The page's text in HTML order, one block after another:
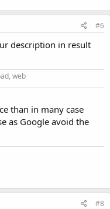
#6
description in result
web
than in many case
as Google avoid the
#8